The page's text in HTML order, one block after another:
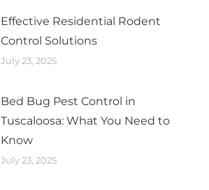
Effective Residential Rodent
Control Solutions
July 23, 2025
Bed Bug Pest Control in
Tuscaloosa: What You Need to
Know
July 23, 2025